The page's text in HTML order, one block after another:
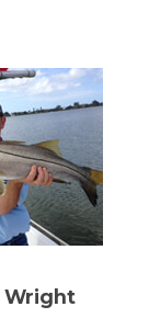
Wright